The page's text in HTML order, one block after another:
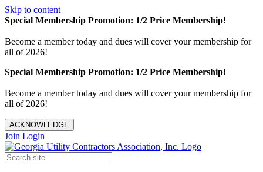
Skip to content
Special Membership Promotion: 1/2 Price Membership!
Become a member today and dues will cover your membership for
all of 2026!
Special Membership Promotion: 1/2 Price Membership!
Become a member today and dues will cover your membership for
all of 2026!
ACKNOWLEDGE
Join Login